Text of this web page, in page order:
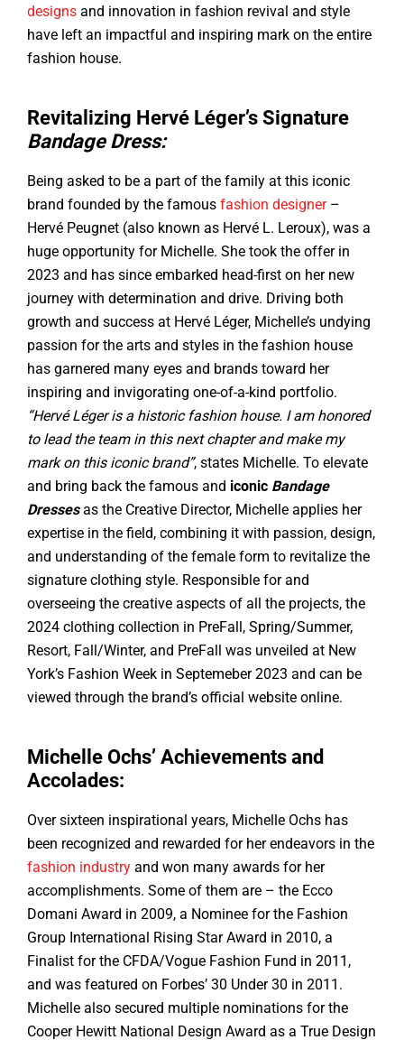
designs and innovation in fashion revival and style
have left an impactful and inspiring mark on the entire
fashion house.
Revitalizing Hervé Léger’s Signature
Bandage Dress:
Being asked to be a part of the family at this iconic
brand founded by the famous fashion designer–
Hervé Peugnet (also known as Hervé L. Leroux), was a
huge opportunity for Michelle. She took the offer in
2023 and has since embarked head-first on her new
journey with determination and drive. Driving both
growth and success at Hervé Léger, Michelle’s undying
passion for the arts and styles in the fashion house
has garnered many eyes and brands toward her
inspiring and invigorating one-of-a-kind portfolio.
“Hervé Léger is a historic fashion house. I am honored
to lead the team in this next chapter and make my
mark on this iconic brand”, states Michelle. To elevate
and bring back the famous and iconic Bandage
Dressesas the Creative Director, Michelle applies her
expertise in the field, combining it with passion, design,
and understanding of the female form to revitalize the
signature clothing style. Responsible for and
overseeing the creative aspects of all the projects, the
2024 clothing collection in PreFall, Spring/Summer,
Resort, Fall/Winter, and PreFall was unveiled at New
York’s Fashion Week in Septemeber 2023 and can be
viewed through the brand’s official website online.
Michelle Ochs’ Achievements and
Accolades:
Over sixteen inspirational years, Michelle Ochs has
been recognized and rewarded for her endeavors in the
fashion industry and won many awards for her
accomplishments. Some of them are – the Ecco
Domani Award in 2009, a Nominee for the Fashion
Group International Rising Star Award in 2010, a
Finalist for the CFDA/Vogue Fashion Fund in 2011,
and was featured on Forbes’ 30 Under 30 in 2011.
Michelle also secured multiple nominations for the
Cooper Hewitt National Design Award as a True Design